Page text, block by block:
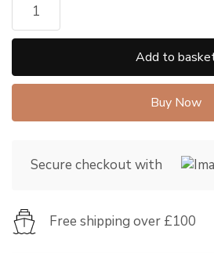
Add to
Buy Now
Secure checkout with
Free shipping over £100